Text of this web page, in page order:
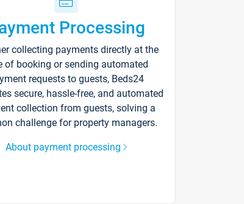
Processing
collecting payments directly at the
of booking or sending automated
requests to guests, Beds24
secure, hassle-free, and automated
collection from guests, solving a
challenge for property managers.
About payment processing